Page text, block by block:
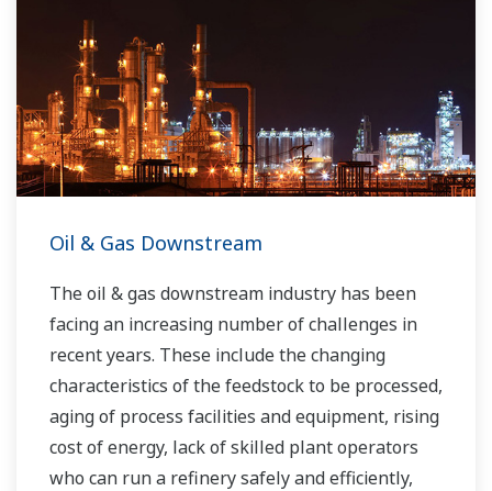
Oil & Gas Downstream
The oil & gas downstream industry has been
facing an increasing number of challenges in
recent years. These include the changing
characteristics of the feedstock to be processed,
aging of process facilities and equipment, rising
cost of energy, lack of skilled plant operators
who can run a refinery safely and efficiently,